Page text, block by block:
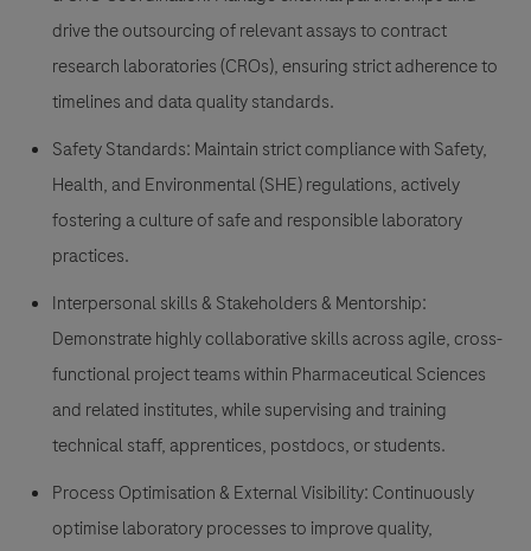
drive the outsourcing of relevant assays to contract
research laboratories (CROs), ensuring strict adherence to
timelines and data quality standards.
Safety Standards: Maintain strict compliance with Safety,
Health, and Environmental (SHE) regulations, actively
fostering a culture of safe and responsible laboratory
practices.
Interpersonal skills & Stakeholders & Mentorship:
Demonstrate highly collaborative skills across agile, cross-
functional project teams within Pharmaceutical Sciences
and related institutes, while supervising and training
technical staff, apprentices, postdocs, or students.
Process Optimisation & External Visibility: Continuously
optimise laboratory processes to improve quality,